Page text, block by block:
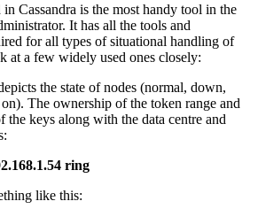
Cassandra is the most handy tool in the
It has all the tools and
for all types of situational handling of
at a few widely used ones closely:
the state of nodes (normal, down,
The ownership of the token range and
the keys along with the data centre and
ring
like this: